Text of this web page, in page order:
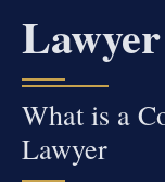
What is a
Lawyer